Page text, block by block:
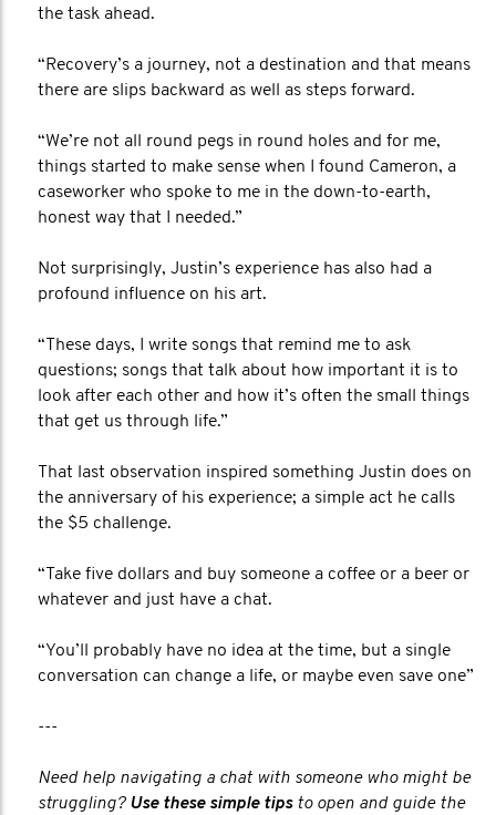
the task ahead.
“Recovery’s a journey, not a destination and that means
there are slips backward as well as steps forward.
“We’re not all round pegs in round holes and for me,
things started to make sense when I found Cameron, a
caseworker who spoke to me in the down-to-earth,
honest way that I needed.”
Not surprisingly, Justin’s experience has also had a
profound influence on his art.
“These days, I write songs that remind me to ask
questions; songs that talk about how important it is to
look after each other and how it’s often the small things
that get us through life.”
That last observation inspired something Justin does on
the anniversary of his experience; a simple act he calls
the $5 challenge.
“Take five dollars and buy someone a coffee or a beer or
whatever and just have a chat.
“You’ll probably have no idea at the time, but a single
conversation can change a life, or maybe even save one”
---
Need help navigating a chat with someone who might be
struggling? Use these simple tipsto open and guide the